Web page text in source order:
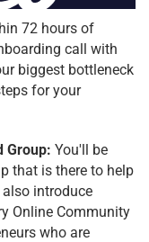
72 hours of
call with
biggest bottleneck
for your
Group: You'll be
that is there to help
introduce
Online Community
who are